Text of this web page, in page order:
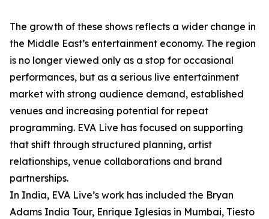
The growth of these shows reflects a wider change in
the Middle East’s entertainment economy. The region
is no longer viewed only as a stop for occasional
performances, but as a serious live entertainment
market with strong audience demand, established
venues and increasing potential for repeat
programming. EVA Live has focused on supporting
that shift through structured planning, artist
relationships, venue collaborations and brand
partnerships.
In India, EVA Live’s work has included the Bryan
Adams India Tour, Enrique Iglesias in Mumbai, Tiesto